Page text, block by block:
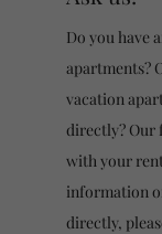
Do you have
apartments?
vacation
directly? Our
with your
information
directly,